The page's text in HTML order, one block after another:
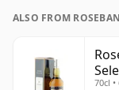
ALSO FROM
70cl •